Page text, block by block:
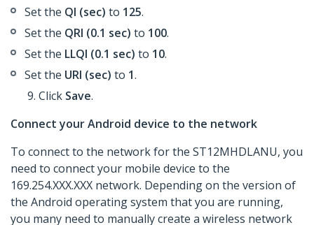
Set the QI (sec) to 125.
Set the QRI (0.1 sec) to 100.
Set the LLQI (0.1 sec) to 10.
Set the URI (sec) to 1.
Click Save.
Connect your Android device to the network
To connect to the network for the ST12MHDLANU, you
need to connect your mobile device to the
169.254.XXX.XXX network. Depending on the version of
the Android operating system that you are running,
you many need to manually create a wireless network